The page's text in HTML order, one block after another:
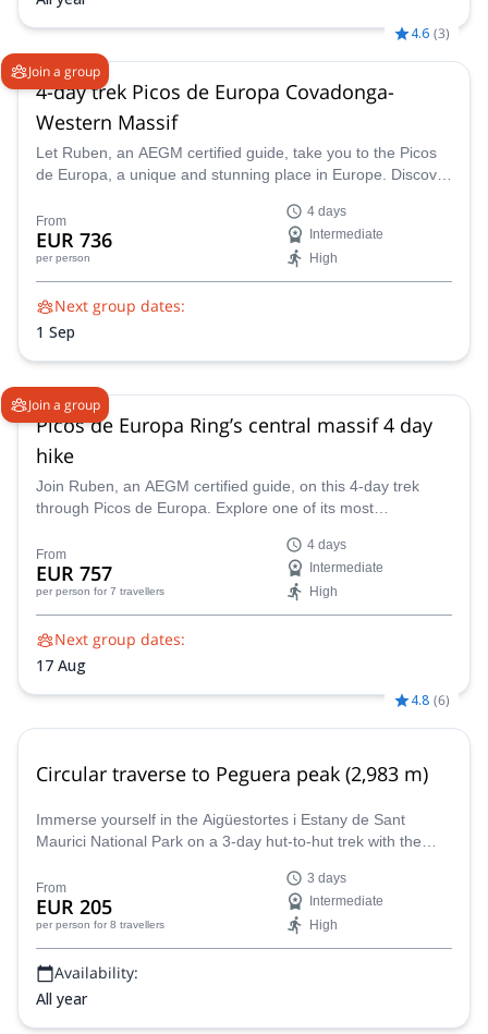
Join a group
4.6 (3)
4-day trek Picos de Europa Covadonga-
Western Massif
Let Ruben, an AEGM certified guide, take you to the Picos
de Europa, a unique and stunning place in Europe. Discover
From
EUR 736
per person
4 days
Intermediate
High
Next group dates:
1 Sep
Join a group
Picos de Europa Ring’s central massif 4 day
hike
Join Ruben, an AEGM certified guide, on this 4-day trek
through Picos de Europa. Explore one of its most
around it.
From
EUR 757
per person for 7 travellers
4 days
Intermediate
High
Next group dates:
17 Aug
4.8 (6)
Circular traverse to Peguera peak (2,983 m)
Immerse yourself in the Aigüestortes i Estany de Sant
Maurici National Park on a 3-day hut-to-hut trek with the
From
EUR 205
per person for 8 travellers
3 days
Intermediate
High
Availability:
All year